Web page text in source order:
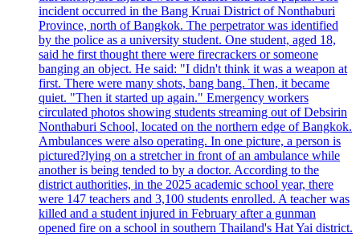
incident occurred in the Bang Kruai District of Nonthaburi
Province, north of Bangkok. The perpetrator was identified
by the police as a university student. One student, aged 18,
said he first thought there were firecrackers or someone
banging an object. He said: "I didn't think it was a weapon at
first. There were many shots, bang bang. Then, it became
quiet. "Then it started up again." Emergency workers
circulated photos showing students streaming out of Debsirin
Nonthaburi School, located on the northern edge of Bangkok.
Ambulances were also operating. In one picture, a person is
pictured?lying on a stretcher in front of an ambulance while
another is being tended to by a doctor. According to the
district authorities, in the 2025 academic school year, there
were 147 teachers and 3,100 students enrolled. A teacher was
killed and a student injured in February after a gunman
opened fire on a school in southern Thailand's Hat Yai district.